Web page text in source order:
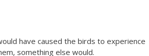
have caused the birds to experience
something else would.